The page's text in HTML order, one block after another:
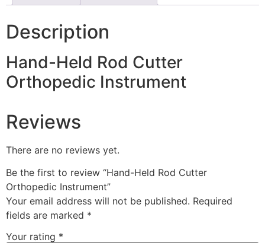
Description
Hand-Held Rod Cutter
Orthopedic Instrument
Reviews
There are no reviews yet.
Be the first to review “Hand-Held Rod Cutter
Orthopedic Instrument”
Your email address will not be published. Required
fields are marked *
Your rating *